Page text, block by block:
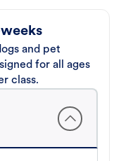
and pet
for all ages
class.